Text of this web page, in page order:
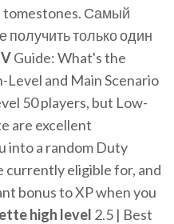
tomestones. Самый
только один
Guide: What's the
Level and Main Scenario
50 players, but Low-
are excellent
into a random Duty
currently eligible for, and
bonus to XP when you
high level 2.5 | Best